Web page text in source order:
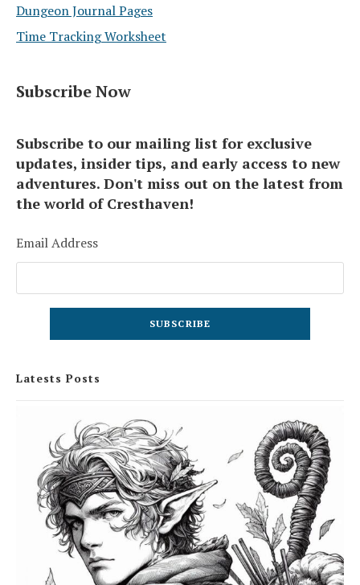
Dungeon Journal Pages
Time Tracking Worksheet
Subscribe Now
Subscribe to our mailing list for exclusive
updates, insider tips, and early access to new
adventures. Don't miss out on the latest from
the world of Cresthaven!
Email Address
Latests Posts